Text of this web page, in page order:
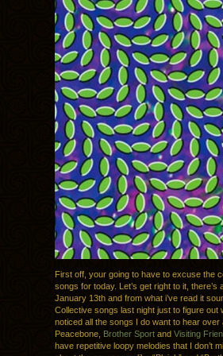
First off, your going to have to excuse the
songs for today. Let’s get right to it,
January 13th and from what i’ve read it
Collective songs last night just to figure out
noticed all the songs I do want to hear
Peacebone, Brother Sport and Visiting
have repetitive loopy melodies that I don’t